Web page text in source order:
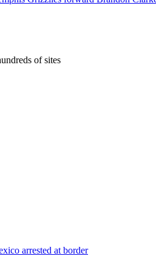
of sites
arrested at border